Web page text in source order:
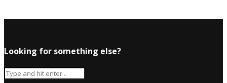
Looking for something else?